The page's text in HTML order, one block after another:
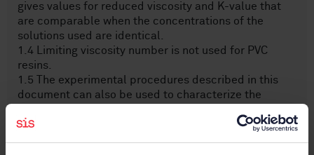
gives values for reduced viscosity and K-value that
are comparable when the concentrations of the
solutions used are identical.
1.4 Limiting viscosity number is not used for PVC
resins.
1.5 The experimental procedures described in this
document can also be used to characterize the
analysis of a PVC composition. However, the values